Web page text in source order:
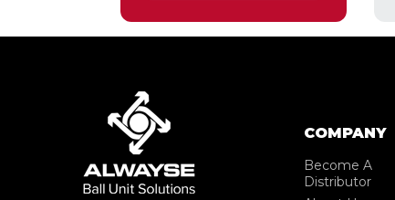
COMPANY
Become A
Distributor